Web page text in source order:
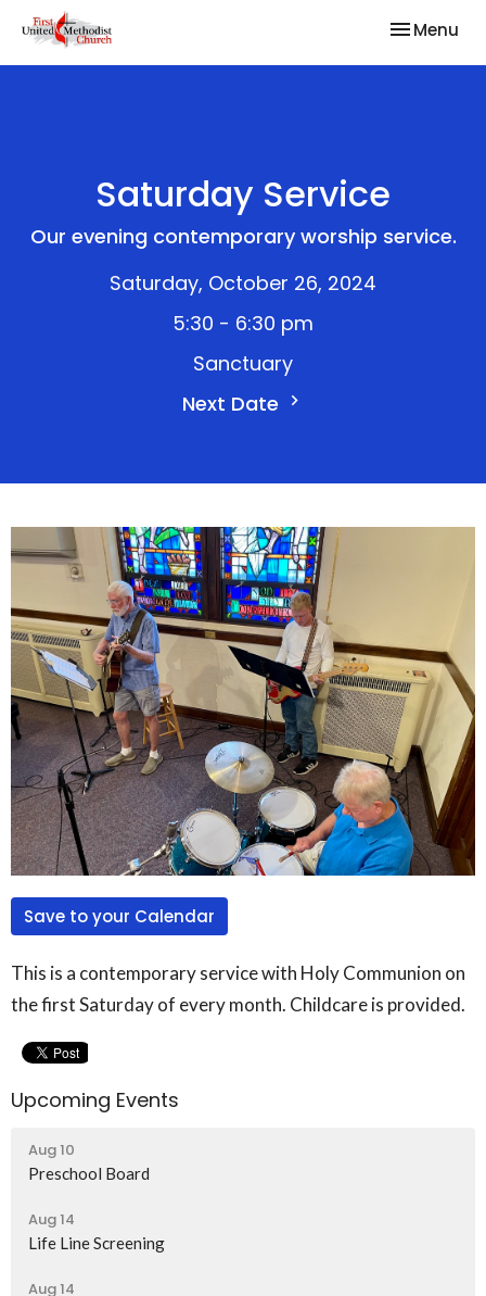
Toggle
Menu
Saturday Service
Our evening contemporary worship service.
Saturday, October 26, 2024
5:30 - 6:30 pm
Sanctuary
Next Date
Save to your Calendar
This is a contemporary service with Holy Communion on
the first Saturday of every month. Childcare is provided.
Upcoming Events
Aug 10
Preschool Board
Aug 14
Life Line Screening
Aug 14